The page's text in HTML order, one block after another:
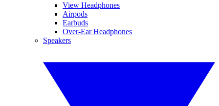
View Headphones
Airpods
Earbuds
Over-Ear Headphones
Speakers